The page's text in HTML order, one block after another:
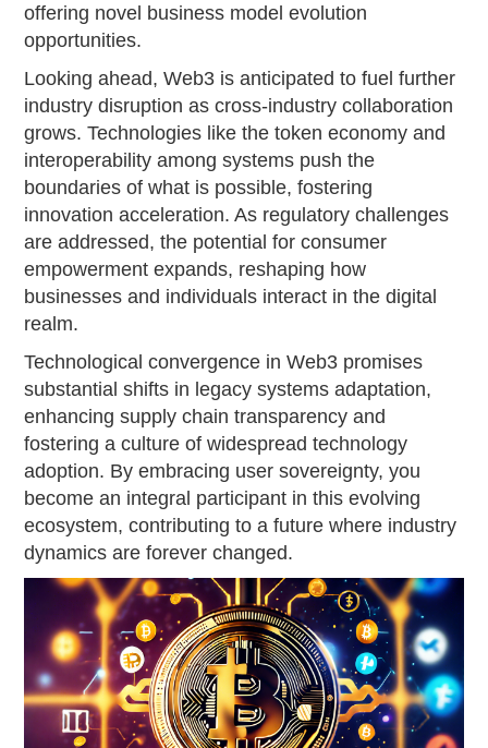
offering novel business model evolution
opportunities.
Looking ahead, Web3 is anticipated to fuel further
industry disruption as cross-industry collaboration
grows. Technologies like the token economy and
interoperability among systems push the
boundaries of what is possible, fostering
innovation acceleration. As regulatory challenges
are addressed, the potential for consumer
empowerment expands, reshaping how
businesses and individuals interact in the digital
realm.
Technological convergence in Web3 promises
substantial shifts in legacy systems adaptation,
enhancing supply chain transparency and
fostering a culture of widespread technology
adoption. By embracing user sovereignty, you
become an integral participant in this evolving
ecosystem, contributing to a future where industry
dynamics are forever changed.